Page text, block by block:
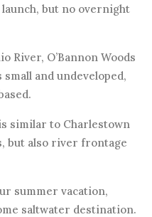
but no overnight
River, O’Bannon Woods
and undeveloped,
similar to Charlestown
but also river frontage
summer vacation,
saltwater destination.